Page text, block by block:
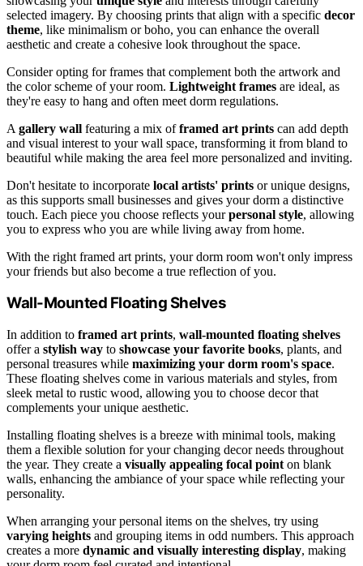
selected imagery. By choosing prints that align with a specific decor
theme, like minimalism or boho, you can enhance the overall
aesthetic and create a cohesive look throughout the space.
Consider opting for frames that complement both the artwork and
the color scheme of your room. Lightweight frames are ideal, as
they're easy to hang and often meet dorm regulations.
A gallery wall featuring a mix offramed art prints can add depth
and visual interest to your wall space, transforming it from bland to
beautiful while making the area feel more personalized and inviting.
Don't hesitate to incorporate local artists' prints or unique designs,
as this supports small businesses and gives your dorm a distinctive
touch. Each piece you choose reflects yourpersonal style, allowing
you to express who you are while living away from home.
With the right framed art prints, your dorm room won't only impress
your friends but also become a true reflection of you.
Wall-Mounted Floating Shelves
In addition to framed art prints, wall-mounted floating shelves
offer a stylish way to showcase your favorite books, plants, and
personal treasures while maximizing your dorm room's space.
These floating shelves come in various materials and styles, from
sleek metal to rustic wood, allowing you to choose decor that
complements your unique aesthetic.
Installing floating shelves is a breeze with minimal tools, making
them a flexible solution for your changing decor needs throughout
the year. They create a visually appealing focal point on blank
walls, enhancing the ambiance of your space while reflecting your
personality.
When arranging your personal items on the shelves, try using
varying heights and grouping items in odd numbers. This approach
creates a more dynamic and visually interesting display, making